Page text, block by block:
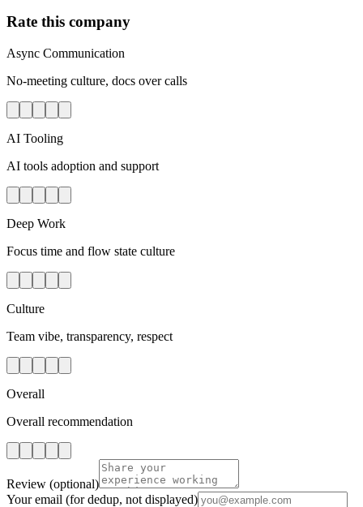
Rate this company
Async Communication
No-meeting culture, docs over calls
AI Tooling
AI tools adoption and support
Deep Work
Focus time and flow state culture
Culture
Team vibe, transparency, respect
Overall
Overall recommendation
Review (optional)
Your email (for dedup, not displayed)